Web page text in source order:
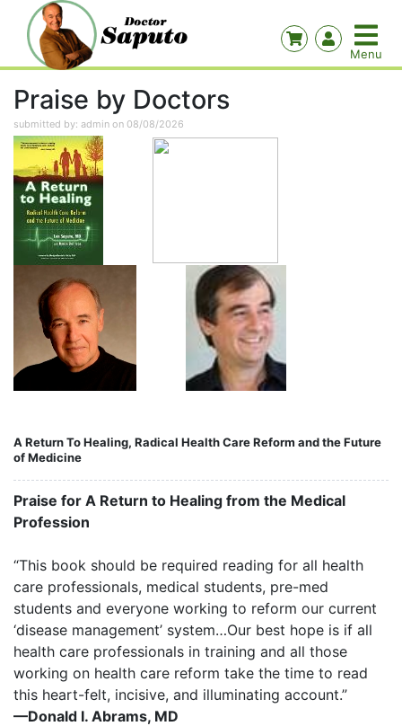
Praise by Doctors
submitted by: admin on 08/08/2026
A Return To Healing, Radical Health Care Reform and the Future
of Medicine
Praise for A Return to Healing from the Medical
Profession
“This book should be required reading for all health
care professionals, medical students, pre-med
students and everyone working to reform our current
‘disease management’ system…Our best hope is if all
health care professionals in training and all those
working on health care reform take the time to read
this heart-felt, incisive, and illuminating account.”
—Donald I. Abrams, MD